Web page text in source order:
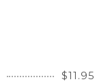
$11.95